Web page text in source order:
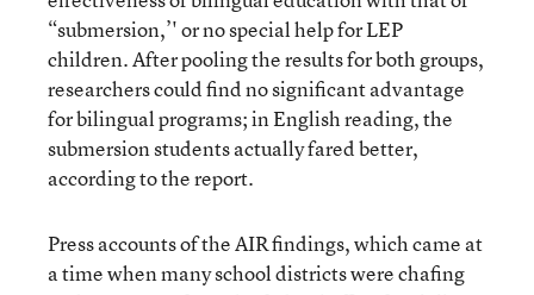
“submersion,’' or no special help for LEP
children. After pooling the results for both groups,
researchers could find no significant advantage
for bilingual programs; in English reading, the
submersion students actually fared better,
according to the report.
Press accounts of the AIR findings, which came at
a time when many school districts were chafing